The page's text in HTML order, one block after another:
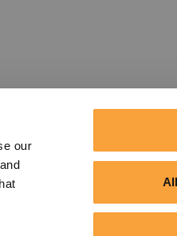
our